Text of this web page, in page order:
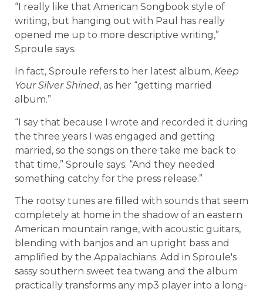
“I really like that American Songbook style of
writing, but hanging out with Paul has really
opened me up to more descriptive writing,”
Sproule says.
In fact, Sproule refers to her latest album, Keep
Your Silver Shined, as her “getting married
album.”
“I say that because I wrote and recorded it during
the three years I was engaged and getting
married, so the songs on there take me back to
that time,” Sproule says. “And they needed
something catchy for the press release.”
The rootsy tunes are filled with sounds that seem
completely at home in the shadow of an eastern
American mountain range, with acoustic guitars,
blending with banjos and an upright bass and
amplified by the Appalachians. Add in Sproule's
sassy southern sweet tea twang and the album
practically transforms any mp3 player into a long-